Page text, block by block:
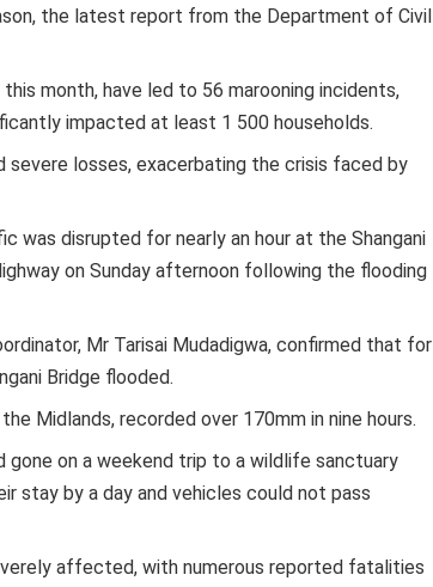
the latest report from the Department of Civil
month, have led to 56 marooning incidents,
impacted at least 1 500 households.
losses, exacerbating the crisis faced by
was disrupted for nearly an hour at the Shangani
on Sunday afternoon following the flooding
Mr Tarisai Mudadigwa, confirmed that for
Bridge flooded.
Midlands, recorded over 170mm in nine hours.
gone on a weekend trip to a wildlife sanctuary
stay by a day and vehicles could not pass
affected, with numerous reported fatalities